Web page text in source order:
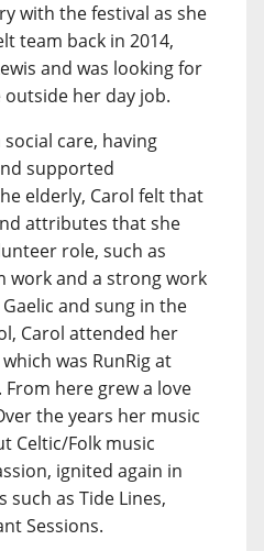
with the festival as she
team back in 2014,
and was looking for
her day job.
care, having
supported
elderly, Carol felt that
attributes that she
role, such as
work and a strong work
and sung in the
Carol attended her
was RunRig at
here grew a love
the years her music
Celtic/Folk music
ignited again in
such as Tide Lines,
Sessions.